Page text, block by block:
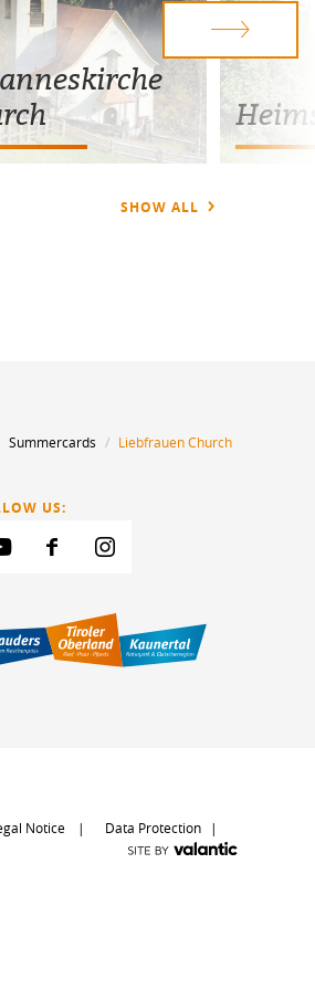
SHOW ALL
Summercards Liebfrauen Church
US:
Notice Data Protection